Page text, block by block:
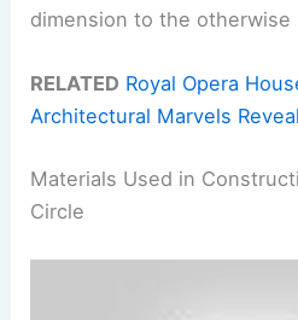
dimension to the otherwise
RELATED Royal Opera
Architectural Marvels
Materials Used in
Circle